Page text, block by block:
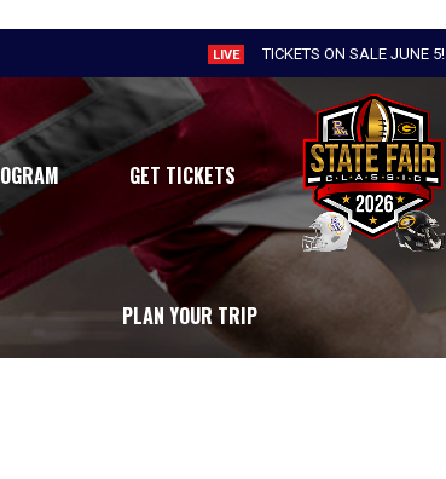
LIVE TICKETS ON SALE JUNE 5!
GET TICKETS
PLAN YOUR TRIP